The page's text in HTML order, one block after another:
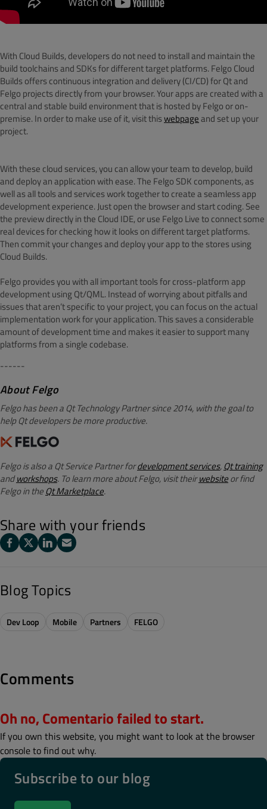
With Cloud Builds, developers do not need to install and maintain the
build toolchains and SDKs for different target platforms. Felgo Cloud
Builds offers continuous integration and delivery (CI/CD) for Qt and
Felgo projects directly from your browser. Your apps are created with a
central and stable build environment that is hosted by Felgo or on-
premise. In order to make use of it, visit thiswebpageand set up your
project.
With these cloud services, you can allow your team to develop, build
and deploy an application with ease. The Felgo SDK components, as
well as all tools and services work together to create a seamless app
development experience. Just open the browser and start coding. See
the preview directly in the Cloud IDE, or use Felgo Live to connect some
real devices for checking how it looks on different target platforms.
Then commit your changes and deploy your app to the stores using
Cloud Builds.
Felgo provides you with all important tools for cross-platform app
development using Qt/QML. Instead of worrying about pitfalls and
issues that aren’t specific to your project, you can focus on the actual
implementation work for your application. This saves a considerable
amount of development time and makes it easier to support many
platforms from a single codebase.
------
About Felgo
Felgo has been a Qt Technology Partner since 2014, with the goal to
help Qt developers be more productive.
Felgo is also a Qt Service Partner fordevelopment services,Qt training
andworkshops. To learn more about Felgo, visit theirwebsiteor find
Felgo in theQt Marketplace.
Share with your friends
Blog Topics
Dev Loop Mobile Partners FELGO
Comments
Oh no, Comentario failed to start.
If you own this website, you might want to look at the browser
console to find out why.
Subscribe to our blog